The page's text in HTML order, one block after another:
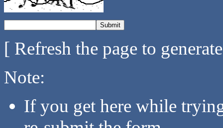
[ Refresh the page to
Note:
If you get here while